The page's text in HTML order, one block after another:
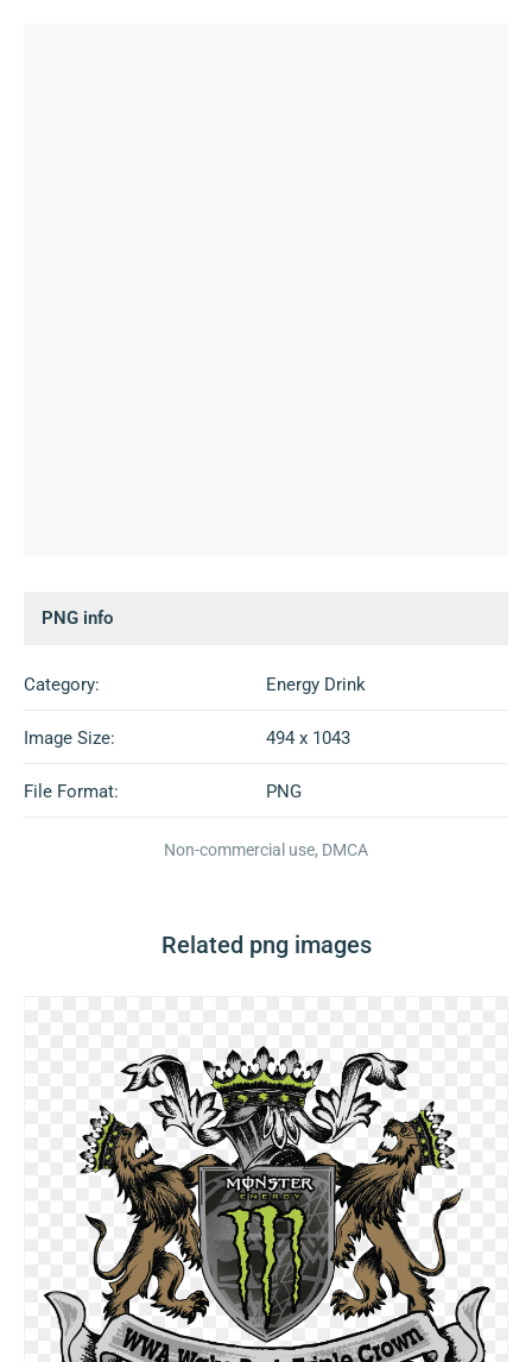
PNG info
Category: Energy Drink
Image Size: 494 x 1043
File Format: PNG
Non-commercial use, DMCA
Related png images